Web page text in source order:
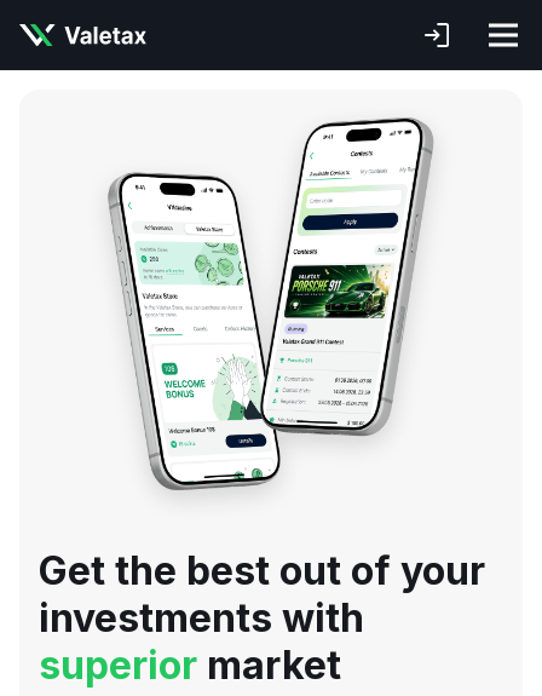
Get the best out of your
investments with
superior market